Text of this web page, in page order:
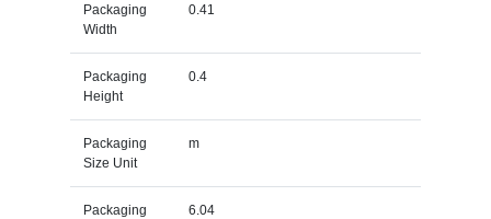
Packaging
Width
0.41
Packaging
Height
0.4
Packaging
Size Unit
m
Packaging
6.04